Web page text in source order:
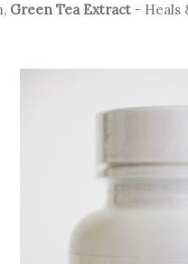
Green Tea Extract- Heals